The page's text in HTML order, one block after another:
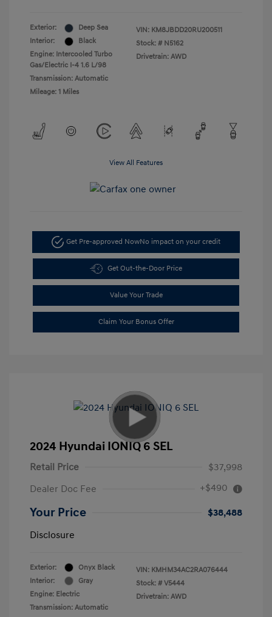
Exterior:
Deep Sea
Interior:
Black
Engine: Intercooled Turbo
Gas/Electric I-4 1.6 L/98
Transmission: Automatic
Mileage: 1 Miles
VIN: KM8JBDD20RU200511
Stock: # N5162
Drivetrain: AWD
View All Features
Get Pre-approved NowNo impact on your credit
Get Out-the-Door Price
Value Your Trade
Claim Your Bonus Offer
2024 Hyundai IONIQ 6 SEL
Retail Price
$37,998
Dealer Doc Fee
+$490
Your Price
$38,488
Disclosure
Exterior:
Onyx Black
Interior:
Gray
Engine: Electric
Transmission: Automatic
VIN: KMHM34AC2RA076444
Stock: # V5444
Drivetrain: AWD